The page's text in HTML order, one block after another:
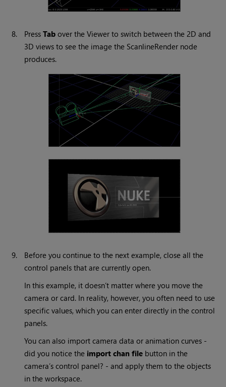
8. PressTab over the Viewer to switch between the 2D and
3D views to see the image the ScanlineRender node
produces.
9.
Before you continue to the next example, close all the
control panels that are currently open.
In this example, it doesn’t matter where you move the
camera or card. In reality, however, you often need to use
specific values, which you can enter directly in the control
panels.
You can also import camera data or animation curves -
did you notice the import chan file button in the
camera’s control panel? - and apply them to the objects
in the workspace.